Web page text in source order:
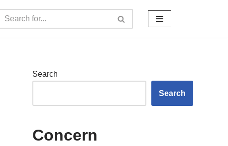
Search
Search
Concern